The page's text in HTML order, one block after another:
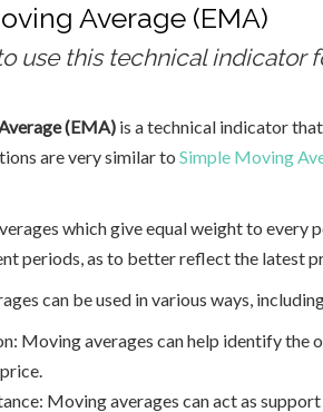
Average (EMA)
use this technical indicator
(EMA) is a technical indicator
are very similar to Simple Moving
which give equal weight to every
periods, as to better reflect the latest
can be used in various ways,
Moving averages can help identify the
Moving averages can act as